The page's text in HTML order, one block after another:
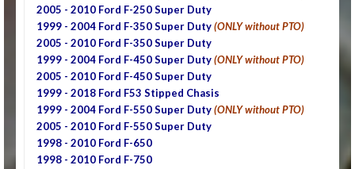
2005 - 2010 Ford F-250 Super Duty
1999 - 2004 Ford F-350 Super Duty(ONLY without PTO)
2005 - 2010 Ford F-350 Super Duty
1999 - 2004 Ford F-450 Super Duty(ONLY without PTO)
2005 - 2010 Ford F-450 Super Duty
1999 - 2018 Ford F53 Stipped Chasis
1999 - 2004 Ford F-550 Super Duty(ONLY without PTO)
2005 - 2010 Ford F-550 Super Duty
1998 - 2010 Ford F-650
1998 - 2010 Ford F-750